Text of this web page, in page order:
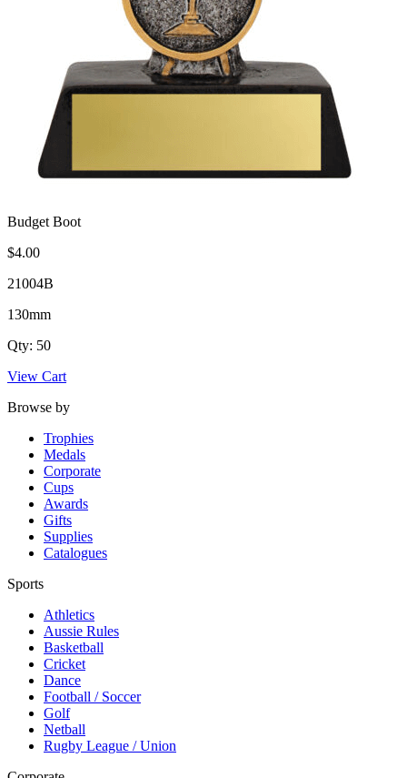
Budget Boot
$4.00
21004B
130mm
Qty: 50
View Cart
Browse by
Trophies
Medals
Corporate
Cups
Awards
Gifts
Supplies
Catalogues
Sports
Athletics
Aussie Rules
Basketball
Cricket
Dance
Football / Soccer
Golf
Netball
Rugby League / Union